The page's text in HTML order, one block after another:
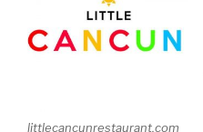
littlecancunrestaurant.com